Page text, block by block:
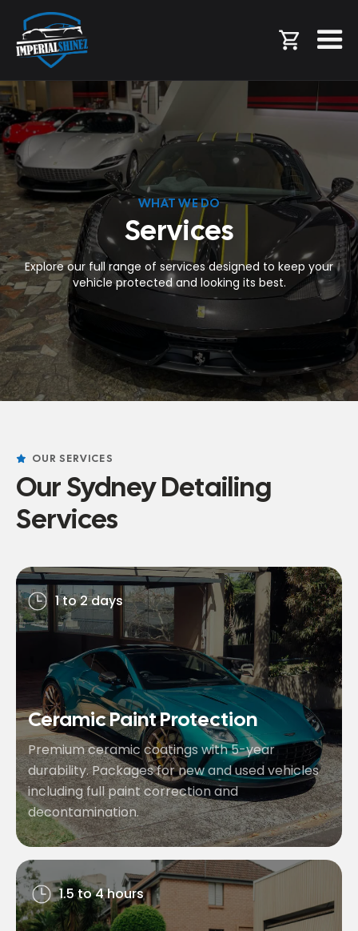
WHAT WE DO
Services
Explore our full range of services designed to keep your
vehicle protected and looking its best.
OUR SERVICES
Our Sydney Detailing
Services
1 to 2 days
Ceramic Paint Protection
Premium ceramic coatings with 5-year
durability. Packages for new and used vehicles
including full paint correction and
decontamination.
1.5 to 4 hours